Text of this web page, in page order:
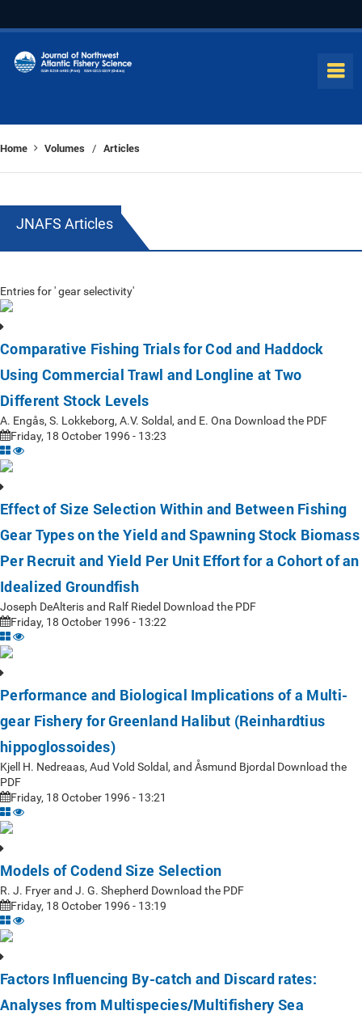
Home Volumes / Articles
JNAFS Articles
Entries for ' gear selectivity'
Comparative Fishing Trials for Cod and Haddock
Using Commercial Trawl and Longline at Two
Different Stock Levels
A. Engås, S. Lokkeborg, A.V. Soldal, and E. Ona Download the PDF
Friday, 18 October 1996 - 13:23
Effect of Size Selection Within and Between Fishing
Gear Types on the Yield and Spawning Stock Biomass
Per Recruit and Yield Per Unit Effort for a Cohort of an
Idealized Groundfish
Joseph DeAlteris and Ralf Riedel Download the PDF
Friday, 18 October 1996 - 13:22
Performance and Biological Implications of a Multi-
gear Fishery for Greenland Halibut (Reinhardtius
hippoglossoides)
Kjell H. Nedreaas, Aud Vold Soldal, and Åsmund Bjordal Download the
PDF
Friday, 18 October 1996 - 13:21
Models of Codend Size Selection
R. J. Fryer and J. G. Shepherd Download the PDF
Friday, 18 October 1996 - 13:19
Factors Influencing By-catch and Discard rates:
Analyses from Multispecies/Multifishery Sea